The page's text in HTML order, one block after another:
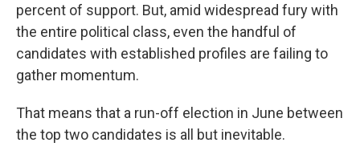
percent of support. But, amid widespread fury with
the entire political class, even the handful of
candidates with established profiles are failing to
gather momentum.
That means that a run-off election in June between
the top two candidates is all but inevitable.